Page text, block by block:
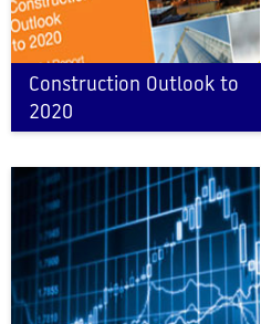
Construction Outlook to
2020